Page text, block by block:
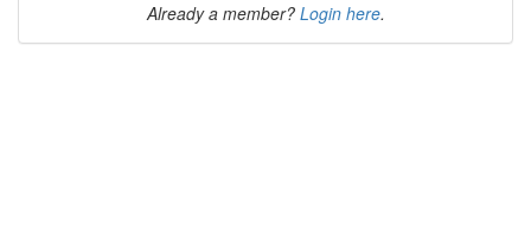
Already a member? Login here.